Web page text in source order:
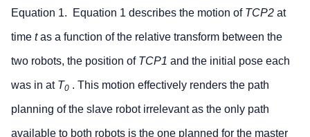
Equation 1. Equation 1 describes the motion of TCP2 at
time tas a function of the relative transform between the
two robots, the position of TCP1 and the initial pose each
was in at T0 . This motion effectively renders the path
planning of the slave robot irrelevant as the only path
available to both robots is the one planned for the master